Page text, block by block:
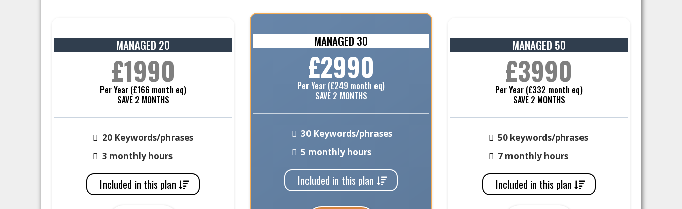
MANAGED 20
£1990
Per Year (£166 month eq)
SAVE 2 MONTHS
20 Keywords/phrases
3 monthly hours
Included in this plan
MANAGED 30
£2990
Per Year (£249 month eq)
SAVE 2 MONTHS
30 Keywords/phrases
5 monthly hours
Included in this plan
MANAGED 50
£3990
Per Year (£332 month eq)
SAVE 2 MONTHS
50 keywords/phrases
7 monthly hours
Included in this plan